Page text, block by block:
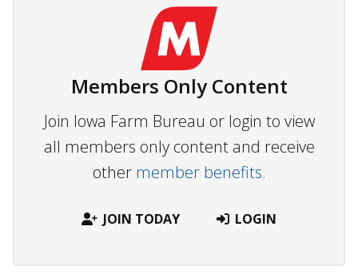
Members Only Content
Join Iowa Farm Bureau or login to view
all members only content and receive
other member benefits.
JOIN TODAY LOGIN